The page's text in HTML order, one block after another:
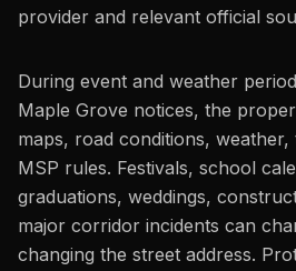
provider and relevant official
During event and weather
Maple Grove notices, the
maps, road conditions, weather,
MSP rules. Festivals, school
graduations, weddings,
major corridor incidents can
changing the street address.